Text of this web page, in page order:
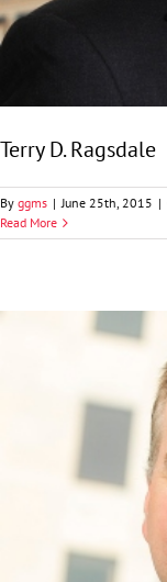
Terry D. Ragsdale
By ggms | June 25th, 2015 |
Read More